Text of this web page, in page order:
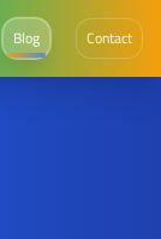
Blog Contact